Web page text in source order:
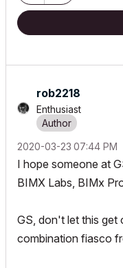
rob2218
Enthusiast
‎2020-03-23 07:44 PM
I hope someone at
BIMX Labs, BIMx
GS, don't let this get
combination fiasco